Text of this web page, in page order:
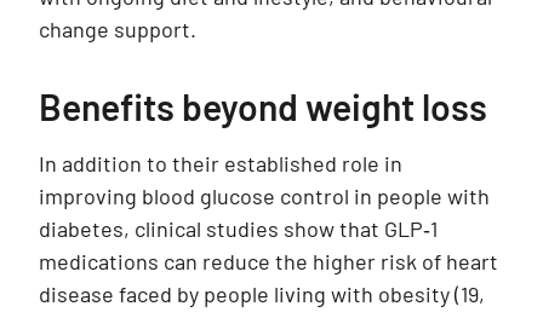
change support.
Benefits beyond weight loss
In addition to their established role in
improving blood glucose control in people with
diabetes, clinical studies show that GLP‑1
medications can reduce the higher risk of heart
disease faced by people living with obesity (19,